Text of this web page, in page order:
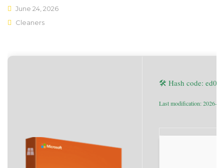
Full Width
Checkout
June 24, 2026
Cleaners
🛠 Hash code:
Last modification: 2026-